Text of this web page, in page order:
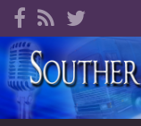
Search